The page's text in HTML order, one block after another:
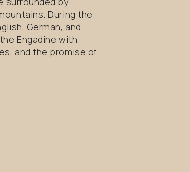
During the
German, and
Engadine with
and the promise of